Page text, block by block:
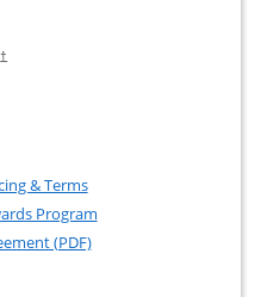
†
Business application in
United (Service Mark)
& TermsOpens in a new window
Program
(PDF)Opens in a new